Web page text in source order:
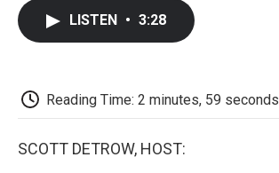
LISTEN • 3:28
Reading Time: 2 minutes, 59 seconds
SCOTT DETROW, HOST: